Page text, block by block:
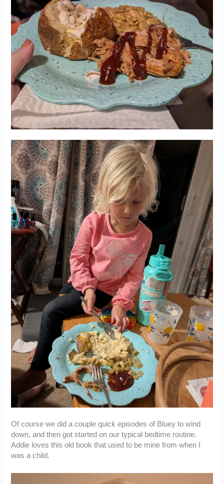
Of course we did a couple quick episodes of Bluey to wind
down, and then got started on our typical bedtime routine.
Addie loves this old book that used to be mine from when I
was a child.